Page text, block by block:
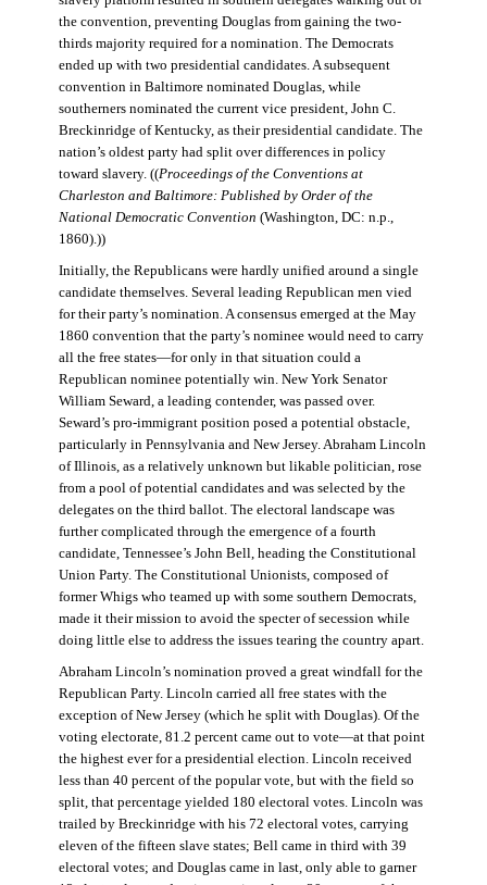
the convention, preventing Douglas from gaining the two-
thirds majority required for a nomination. The Democrats
ended up with two presidential candidates. A subsequent
convention in Baltimore nominated Douglas, while
southerners nominated the current vice president, John C.
Breckinridge of Kentucky, as their presidential candidate. The
nation’s oldest party had split over differences in policy
toward slavery. ((Proceedings of the Conventions at
Charleston and Baltimore: Published by Order of the
National Democratic Convention (Washington, DC: n.p.,
1860).))
Initially, the Republicans were hardly unified around a single
candidate themselves. Several leading Republican men vied
for their party’s nomination. A consensus emerged at the May
1860 convention that the party’s nominee would need to carry
all the free states—for only in that situation could a
Republican nominee potentially win. New York Senator
William Seward, a leading contender, was passed over.
Seward’s pro-immigrant position posed a potential obstacle,
particularly in Pennsylvania and New Jersey. Abraham Lincoln
of Illinois, as a relatively unknown but likable politician, rose
from a pool of potential candidates and was selected by the
delegates on the third ballot. The electoral landscape was
further complicated through the emergence of a fourth
candidate, Tennessee’s John Bell, heading the Constitutional
Union Party. The Constitutional Unionists, composed of
former Whigs who teamed up with some southern Democrats,
made it their mission to avoid the specter of secession while
doing little else to address the issues tearing the country apart.
Abraham Lincoln’s nomination proved a great windfall for the
Republican Party. Lincoln carried all free states with the
exception of New Jersey (which he split with Douglas). Of the
voting electorate, 81.2 percent came out to vote—at that point
the highest ever for a presidential election. Lincoln received
less than 40 percent of the popular vote, but with the field so
split, that percentage yielded 180 electoral votes. Lincoln was
trailed by Breckinridge with his 72 electoral votes, carrying
eleven of the fifteen slave states; Bell came in third with 39
electoral votes; and Douglas came in last, only able to garner